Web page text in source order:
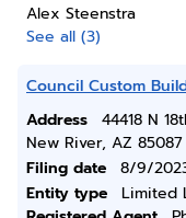
Alex Steenstra
See all (3)
Council Custom
Address
44418 N
New River, AZ 85087
Filing date
8/9/
Entity type
Limited